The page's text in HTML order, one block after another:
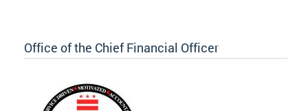
Office of the Chief Financial Officer